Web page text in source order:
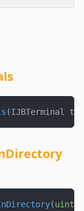
(IJBTerminal
(